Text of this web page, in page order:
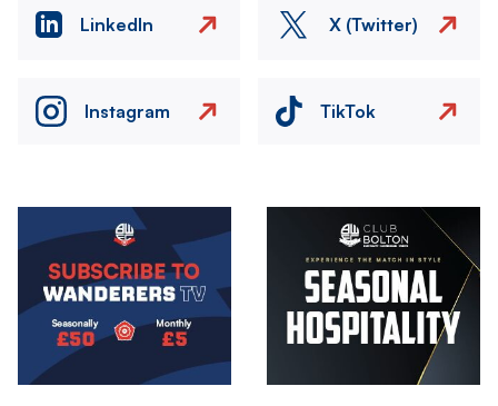
LinkedIn X (Twitter)
Instagram TikTok